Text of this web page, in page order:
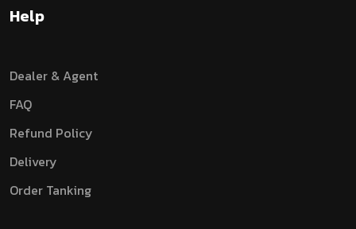
Help
Dealer & Agent
FAQ
Refund Policy
Delivery
Order Tanking